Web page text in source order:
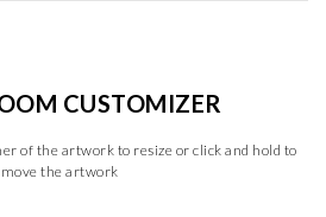
CUSTOMIZER
of the artwork to resize or click and hold to
move the artwork